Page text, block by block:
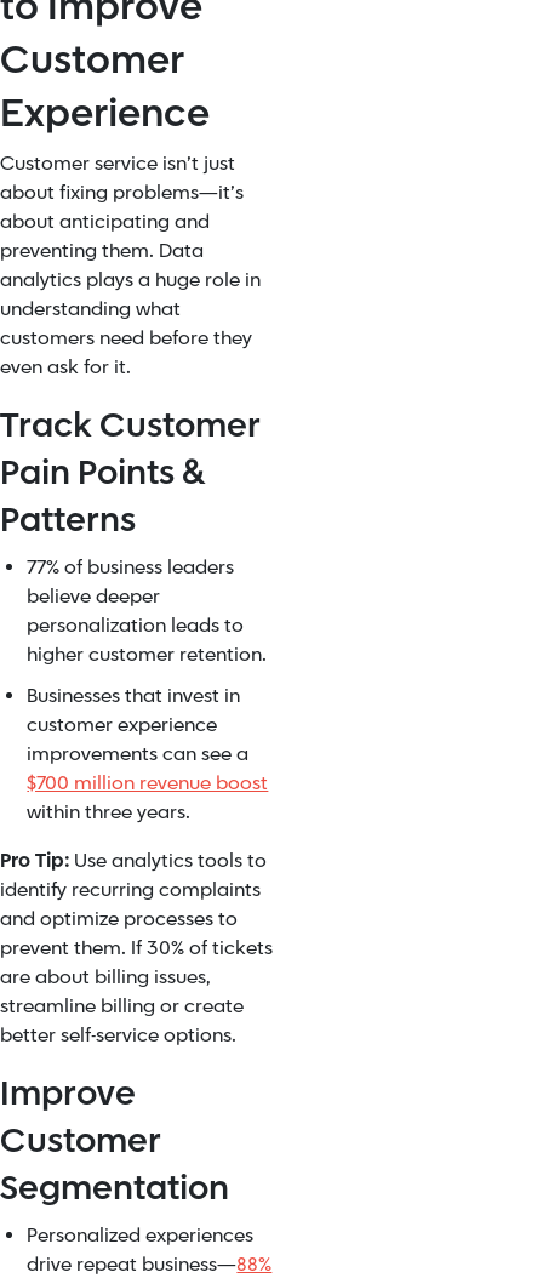
Customer
Experience
Customer service isn’t just
about fixing problems—it’s
about anticipating and
preventing them. Data
analytics plays a huge role in
understanding what
customers need before they
even ask for it.
Track Customer
Pain Points &
Patterns
77% of business leaders
believe deeper
personalization leads to
higher customer retention.
Businesses that invest in
customer experience
improvements can see a
$700 million revenue boost
within three years.
Pro Tip: Use analytics tools to
identify recurring complaints
and optimize processes to
prevent them. If 30% of tickets
are about billing issues,
streamline billing or create
better self-service options.
Improve
Customer
Segmentation
Personalized experiences
drive repeat business—88%